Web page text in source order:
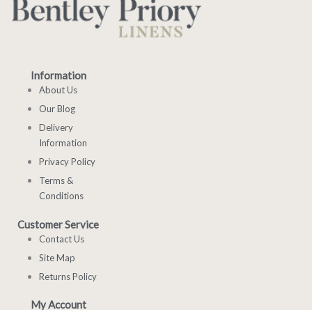
Information
About Us
Our Blog
Delivery
Information
Privacy Policy
Terms &
Conditions
Customer Service
Contact Us
Site Map
Returns Policy
My Account